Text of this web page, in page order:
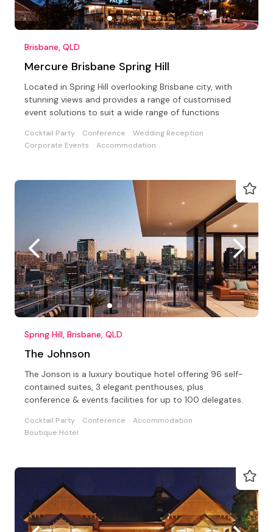
Brisbane, QLD
Mercure Brisbane Spring Hill
Located in Spring Hill overlooking Brisbane city, with
stunning views and provides a range of customised
event solutions to suit a wide range of functions
Cocktail Party Conference
Wedding Reception
Corporate Events
Accommodation
Spring Hill, Brisbane, QLD
The Johnson
The Jonson is a luxury boutique hotel offering 96 self-
contained suites, 3 elegant penthouses, plus
conference & events facilities for up to 100 delegates.
Cocktail Party Conference
Accommodation
Boutique Hotel